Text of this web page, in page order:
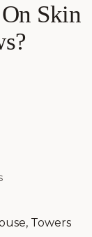
Skin
Towers